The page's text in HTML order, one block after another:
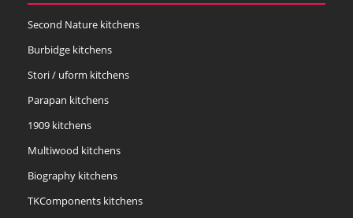
Second Nature kitchens
Burbidge kitchens
Stori / uform kitchens
Parapan kitchens
1909 kitchens
Multiwood kitchens
Biography kitchens
TKComponents kitchens